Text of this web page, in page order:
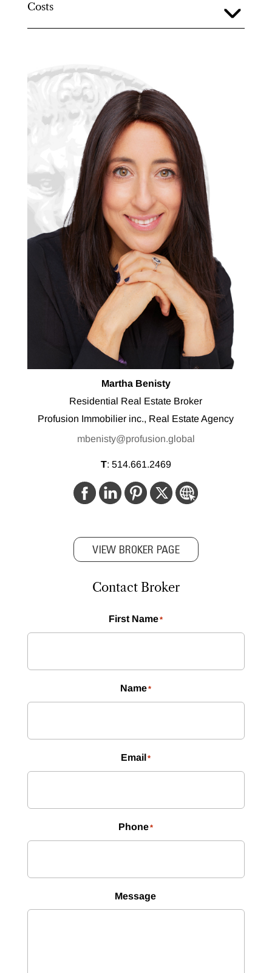
Costs
Martha Benisty
Residential Real Estate Broker
Profusion Immobilier inc., Real Estate Agency
mbenisty@profusion.global
T: 514.661.2469
VIEW BROKER PAGE
Contact Broker
First Name*
Name*
Email*
Phone*
Message